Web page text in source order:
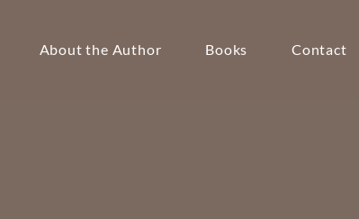
About the Author Books Contact